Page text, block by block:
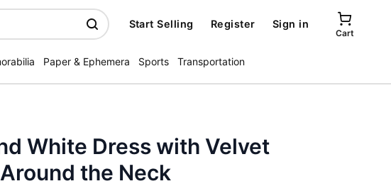
Start Selling Register Sign in
Cart
Paper & Ephemera Sports Transportation
White Dress with Velvet
the Neck